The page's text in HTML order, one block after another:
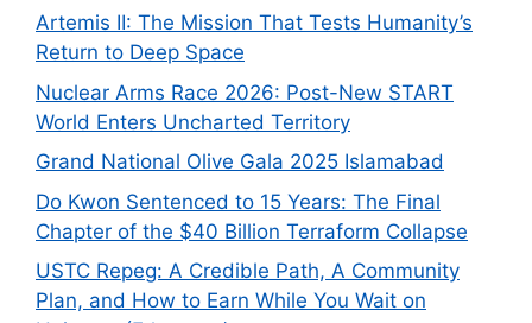
Artemis II: The Mission That Tests Humanity’s
Return to Deep Space
Nuclear Arms Race 2026: Post-New START
World Enters Uncharted Territory
Grand National Olive Gala 2025 Islamabad
Do Kwon Sentenced to 15 Years: The Final
Chapter of the $40 Billion Terraform Collapse
USTC Repeg: A Credible Path, A Community
Plan, and How to Earn While You Wait on